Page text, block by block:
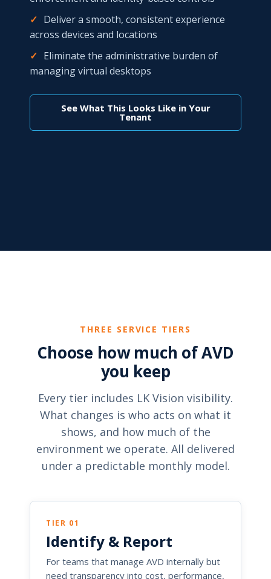
✓ Deliver a smooth, consistent experience
across devices and locations
✓ Eliminate the administrative burden of
managing virtual desktops
See What This Looks Like in Your
Tenant
THREE SERVICE TIERS
Choose how much of AVD
you keep
Every tier includes LK Vision visibility.
What changes is who acts on what it
shows, and how much of the
environment we operate. All delivered
under a predictable monthly model.
TIER 01
Identify & Report
For teams that manage AVD internally but
need transparency into cost, performance,